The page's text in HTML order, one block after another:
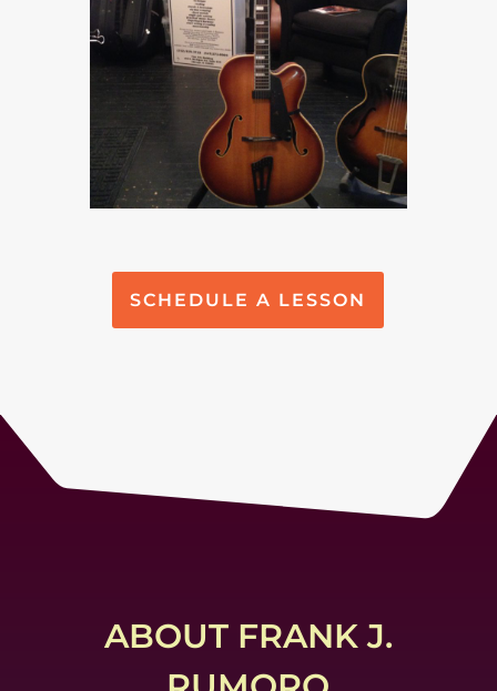
SCHEDULE A LESSON
ABOUT FRANK J.